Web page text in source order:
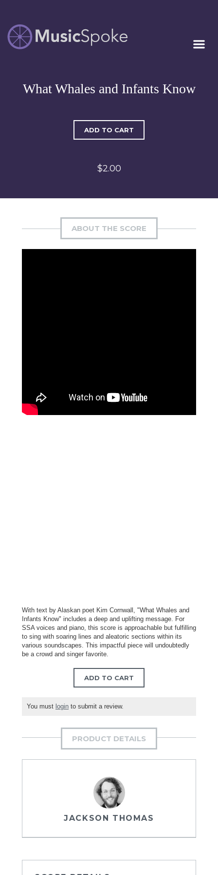
MUSICSPOKE
Artist Owned
What Whales and Infants Know
ADD TO CART
$2.00
ABOUT THE SCORE
With text by Alaskan poet Kim Cornwall, "What Whales and
Infants Know" includes a deep and uplifting message. For
SSA voices and piano, this score is approachable but fulfilling
to sing with soaring lines and aleatoric sections within its
various soundscapes. This impactful piece will undoubtedly
be a crowd and singer favorite.
ADD TO CART
You must login to submit a review.
PRODUCT DETAILS
JACKSON THOMAS